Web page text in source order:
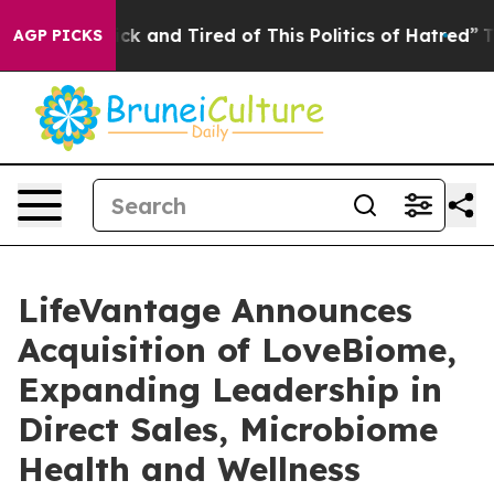
AGP PICKS
Sick and Tired of This Politics of Hatred” The
LifeVantage Announces
Acquisition of LoveBiome,
Expanding Leadership in
Direct Sales, Microbiome
Health and Wellness